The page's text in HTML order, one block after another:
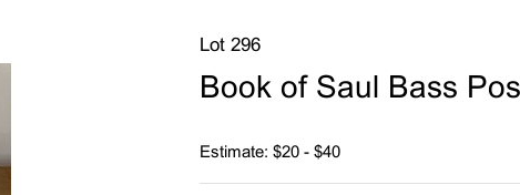
Lot 296
Book of Saul Bass
Estimate: $20 - $40